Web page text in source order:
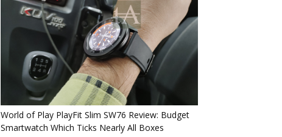
World of Play PlayFit Slim SW76 Review: Budget
Smartwatch Which Ticks Nearly All Boxes